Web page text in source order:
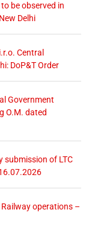
be observed in
Delhi
Central
DoP&T Order
Government
O.M. dated
submission of LTC
operations –